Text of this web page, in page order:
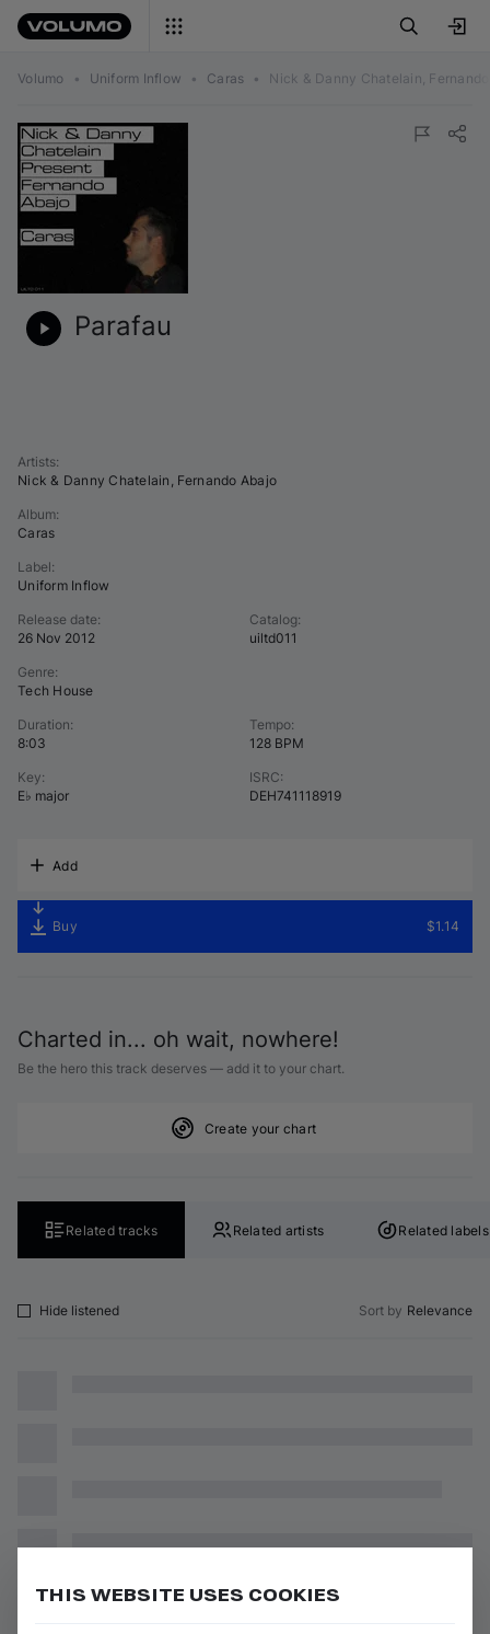
Volumo • Uniform Inflow • Caras • Nick & Danny Chatelain,
Parafau
Artists:
Nick & Danny Chatelain , Fernando Abajo
Album:
Caras
Label:
Uniform Inflow
Release date:
26 Nov 2012
Catalog:
uiltd011
Genre:
Tech House
Duration:
8:03
Tempo:
128 BPM
Key:
E♭ major
ISRC:
DEH741118919
Add
Buy $1.14
Charted in... oh wait, nowhere!
Be the hero this track deserves — add it to your chart.
Create your chart
Related tracks Related artists Related labels
Hide listened Sort by Relevance
THIS WEBSITE USES COOKIES